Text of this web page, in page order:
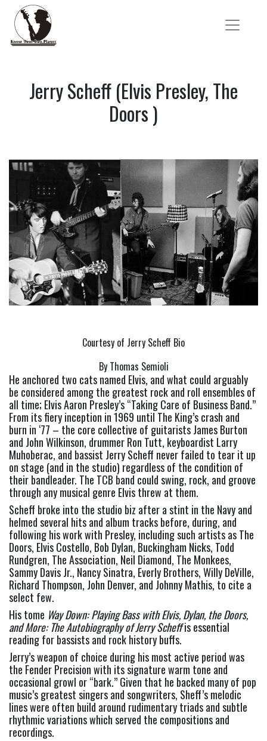
Jerry Scheff (Elvis Presley, The
Doors )
Courtesy of Jerry Scheff Bio
By Thomas Semioli
He anchored two cats named Elvis, and what could arguably
be considered among the greatest rock and roll ensembles of
all time; Elvis Aaron Presley’s “Taking Care of Business Band.”
From its fiery inception in 1969 until The King’s crash and
burn in ‘77 – the core collective of guitarists James Burton
and John Wilkinson, drummer Ron Tutt, keyboardist Larry
Muhoberac, and bassist Jerry Scheff never failed to tear it up
on stage (and in the studio) regardless of the condition of
their bandleader. The TCB band could swing, rock, and groove
through any musical genre Elvis threw at them.
Scheff broke into the studio biz after a stint in the Navy and
helmed several hits and album tracks before, during, and
following his work with Presley, including such artists as The
Doors, Elvis Costello, Bob Dylan, Buckingham Nicks, Todd
Rundgren, The Association, Neil Diamond, The Monkees,
Sammy Davis Jr., Nancy Sinatra, Everly Brothers, Willy DeVille,
Richard Thompson, John Denver, and Johnny Mathis, to cite a
select few.
His tome Way Down: Playing Bass with Elvis, Dylan, the Doors,
and More: The Autobiography of Jerry Scheff is essential
reading for bassists and rock history buffs.
Jerry’s weapon of choice during his most active period was
the Fender Precision with its signature warm tone and
occasional growl or “bark.” Given that he backed many of pop
music’s greatest singers and songwriters, Sheff’s melodic
lines were often build around rudimentary triads and subtle
rhythmic variations which served the compositions and
recordings.